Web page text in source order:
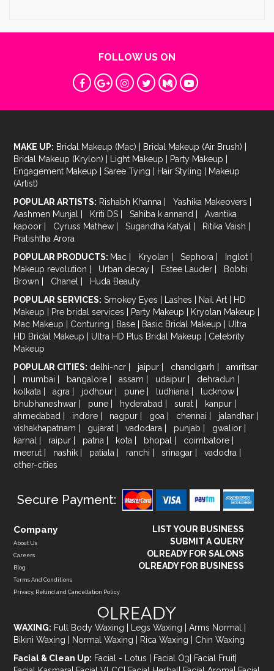
FOLLOW US ON
MAKE UP: Bridal Makeup (Mac) | Bridal Makeup (Air Brush) |
Bridal Makeup (Krylon) | Light Makeup | Party Makeup |
Engagement Makeup | Saree Tying | Hair Styling | Makeup
(Artist)
POPULAR ARTISTS: Rishabh Khanna | Yashika Makeovers |
Aashmen Munjal | Kriti DS | Sahiba k annand |
Avantika
kapoor | Cyruss Mathew | Sugandha Katyal | Ritika Vaish |
Pratishtha Arora
POPULAR PRODUCTS: Mac | Kryolan | Sephora | Inglot |
Makeup revolution | Urban decay | Estee Lauder |
Bobbi
Brown | Chanel |
Huda Beauty
POPULAR SERVICES: Smokey Eyes | Lashes | Nail Art | HD
Makeup | Pre bridal services | Party Makeup | Kryolan Makeup |
Mac Makeup | Conturing | Base | Basic Bridal Makeup | Ultra
HD Bridal Makeup | Ultra HD Plus Bridal Makeup | Celebrity
Makeup
POPULAR CITIES: delhi-ncr | jaipur | chandigarh |
amritsar
|
mumbai | bangalore | assam | udaipur | dehradun |
kolkata | agra | jodhpur | pune | ludhiana | lucknow |
bhubhaneshwar | pune | hyderabad | surat | kanpur |
ahmedabad | indore | nagpur | goa | chennai | jalandhar |
vishakhapatnam | gujarat | vadodara | punjab | gwalior |
karnal | raipur | patna | kota | bhopal | coimbatore |
meerut | nashik | patiala | ranchi | srinagar | vadodra |
other-cities
Secure Payment:
Company
About Us
Careers
Blog
Terms And Conditions
Privacy, Refund and Cancellation Policy
LIST YOUR BUSINESS
SUBMIT A QUERY
OLREADY FOR SALONS
OLREADY FOR BUSINESS
WAXING: Full Body Waxing Legs Waxing Arms Normal
Bikini Waxing
Normal Waxing Rica Waxing
Chin Waxing
Facial & Clean Up: Facial - Lotus Facial O3 Facial Fruit